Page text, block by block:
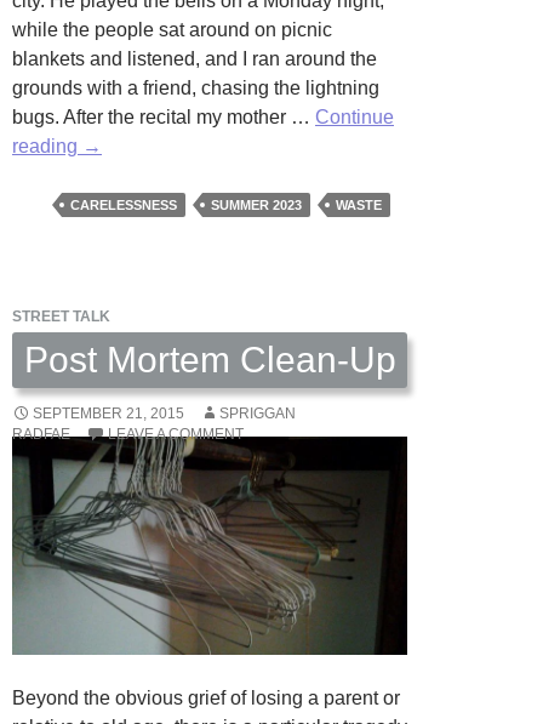
while the people sat around on picnic
blankets and listened, and I ran around the
grounds with a friend, chasing the lightning
bugs. After the recital my mother … Continue
reading Water
Was
by
Andrew
Snover
→
CARELESSNESS SUMMER 2023 WASTE
STREET TALK
Post Mortem Clean-Up
SEPTEMBER 21, 2015
SPRIGGAN
RADFAE
LEAVE A COMMENT
Beyond the obvious grief of losing a parent or